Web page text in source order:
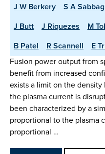
J W Berkery S A
J Butt
J Riquezes M
B Patel
R Scannell E
Fusion power output from
benefit from increased
exists a limit on the
the plasma current is
been characterized by a
proportional to the plasma
proportional …